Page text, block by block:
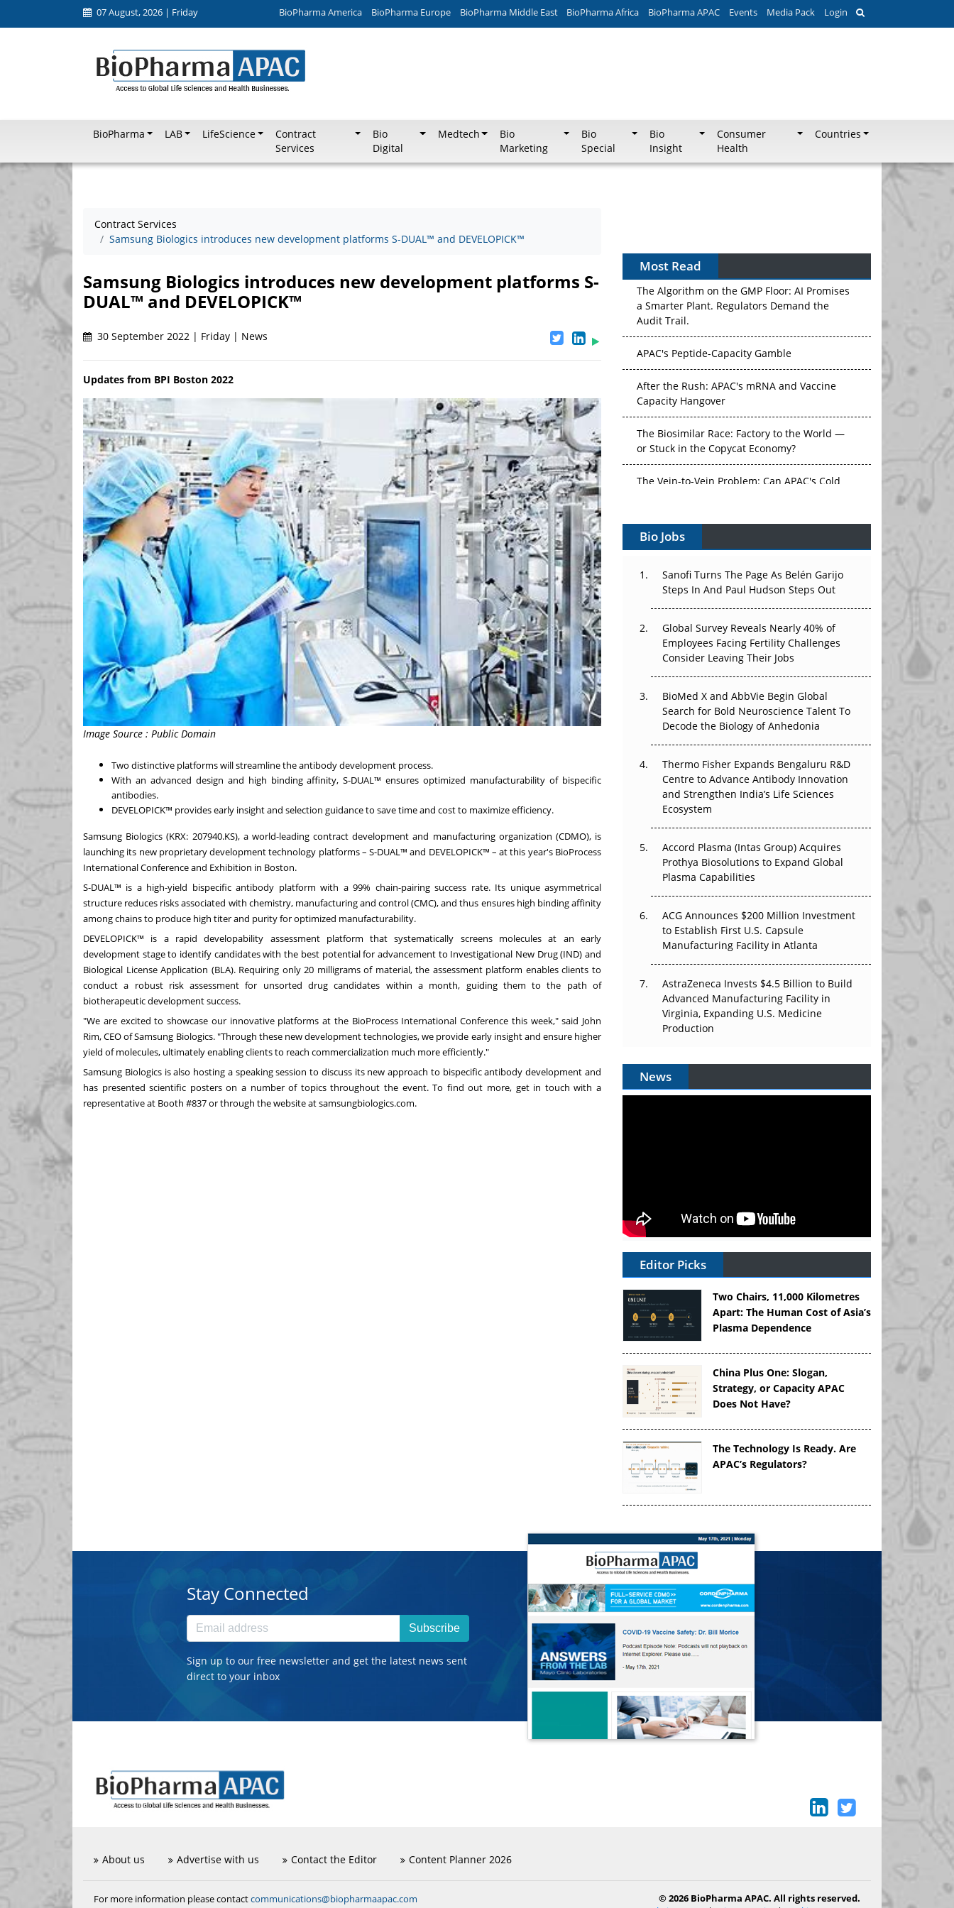
07 August, 2026 | Friday BioPharma America BioPharma Europe BioPharma Middle East BioPharma Africa BioPharma APAC Events Media Pack Login
BioPharma LAB LifeScience
Contract
Services
Bio
Digital
Medtech
Bio
Marketing
Bio
Special
Bio
Insight
Consumer
Health
Countries
Contract Services
Samsung Biologics introduces new development platforms S-DUAL™ and DEVELOPICK™
Samsung Biologics introduces new development platforms S-
DUAL™ and DEVELOPICK™
30 September 2022 | Friday | News
Updates from BPI Boston 2022
Image Source : Public Domain
Two distinctive platforms will streamline the antibody development process.
With an advanced design and high binding affinity, S-DUAL™ ensures optimized manufacturability of bispecific
antibodies.
DEVELOPICK™ provides early insight and selection guidance to save time and cost to maximize efficiency.
Samsung Biologics (KRX: 207940.KS), a world-leading contract development and manufacturing organization (CDMO), is
launching its new proprietary development technology platforms – S-DUAL™ and DEVELOPICK™ – at this year's BioProcess
International Conference and Exhibition in Boston.
S-DUAL™ is a high-yield bispecific antibody platform with a 99% chain-pairing success rate. Its unique asymmetrical
structure reduces risks associated with chemistry, manufacturing and control (CMC), and thus ensures high binding affinity
among chains to produce high titer and purity for optimized manufacturability.
DEVELOPICK™ is a rapid developability assessment platform that systematically screens molecules at an early
development stage to identify candidates with the best potential for advancement to Investigational New Drug (IND) and
Biological License Application (BLA). Requiring only 20 milligrams of material, the assessment platform enables clients to
conduct a robust risk assessment for unsorted drug candidates within a month, guiding them to the path of
biotherapeutic development success.
"We are excited to showcase our innovative platforms at the BioProcess International Conference this week," said John
Rim, CEO of Samsung Biologics. "Through these new development technologies, we provide early insight and ensure higher
yield of molecules, ultimately enabling clients to reach commercialization much more efficiently."
Samsung Biologics is also hosting a speaking session to discuss its new approach to bispecific antibody development and
has presented scientific posters on a number of topics throughout the event. To find out more, get in touch with a
representative at Booth #837 or through the website at samsungbiologics.com.
Most Read
The Algorithm on the GMP Floor: AI Promises
a Smarter Plant. Regulators Demand the
APAC's Peptide-Capacity Gamble
After the Rush: APAC's mRNA and Vaccine
Capacity Hangover
The Biosimilar Race: Factory to the World —
or Stuck in the Copycat Economy?
Vectors, Plasmids and the CGT Trap: APAC's
Cell and Gene Therapy Ambitions Face an
Upstream Bottleneck
Can APAC Build Radioligand Therapy Before
The Great Biopharma Reset: 50 Developments
That Changed Everything in H1 2026
Beyond the Trial: Can Real-World Evidence
Earn Regulatory Trust in APAC?
Beyond the Obvious Giant: Where APAC's
Clinical Trials Go Next
The Frontier That Won’t Quite Arrive
Bio Jobs
Sanofi Turns The Page As Belén Garijo
Steps In And Paul Hudson Steps Out
Global Survey Reveals Nearly 40% of
Employees Facing Fertility Challenges
Consider Leaving Their Jobs
BioMed X and AbbVie Begin Global
Search for Bold Neuroscience Talent To
Decode the Biology of Anhedonia
Thermo Fisher Expands Bengaluru R&D
Centre to Advance Antibody Innovation
and Strengthen India’s Life Sciences
Ecosystem
Accord Plasma (Intas Group) Acquires
Prothya Biosolutions to Expand Global
Plasma Capabilities
ACG Announces $200 Million Investment
to Establish First U.S. Capsule
Manufacturing Facility in Atlanta
AstraZeneca Invests $4.5 Billion to Build
Advanced Manufacturing Facility in
Virginia, Expanding U.S. Medicine
Production
News
Editor Picks
Two Chairs, 11,000 Kilometres
Apart: The Human Cost of Asia’s
Plasma Dependence
China Plus One: Slogan,
Strategy, or Capacity APAC
Does Not Have?
The Technology Is Ready. Are
APAC’s Regulators?
Stay Connected
Subscribe
Sign up to our free newsletter and get the latest news sent
direct to your inbox
About us Advertise with us Contact the Editor Content Planner 2026
For more information please contactcommunications@biopharmaapac.com
© 2026 BioPharma APAC. All rights reserved.